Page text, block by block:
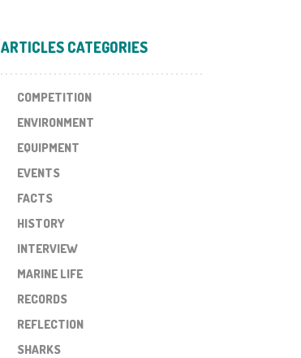
ARTICLES CATEGORIES
COMPETITION
ENVIRONMENT
EQUIPMENT
EVENTS
FACTS
HISTORY
INTERVIEW
MARINE LIFE
RECORDS
REFLECTION
SHARKS